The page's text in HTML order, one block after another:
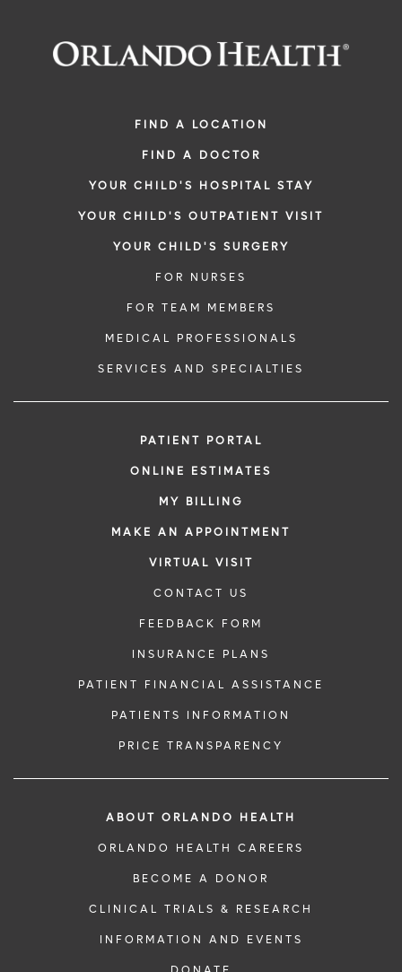
FIND A LOCATION
FIND A DOCTOR
YOUR CHILD'S HOSPITAL STAY
YOUR CHILD'S OUTPATIENT VISIT
YOUR CHILD'S SURGERY
FOR NURSES
FOR TEAM MEMBERS
MEDICAL PROFESSIONALS
SERVICES AND SPECIALTIES
PATIENT PORTAL
ONLINE ESTIMATES
MY BILLING
MAKE AN APPOINTMENT
VIRTUAL VISIT
CONTACT US
FEEDBACK FORM
INSURANCE PLANS
PATIENT FINANCIAL ASSISTANCE
PATIENTS INFORMATION
PRICE TRANSPARENCY
ABOUT ORLANDO HEALTH
ORLANDO HEALTH CAREERS
BECOME A DONOR
CLINICAL TRIALS & RESEARCH
INFORMATION AND EVENTS